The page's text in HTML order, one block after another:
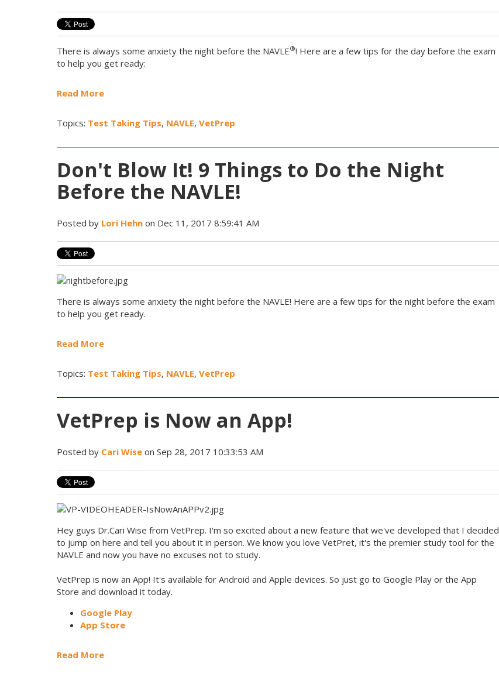
There is always some anxiety the night before the NAVLE®! Here are a few tips for the day before the exam
to help you get ready:
Read More
Topics: Test Taking Tips, NAVLE, VetPrep
Don't Blow It! 9 Things to Do the Night
Before the NAVLE!
Posted by Lori Hehn on Dec 11, 2017 8:59:41 AM
There is always some anxiety the night before the NAVLE! Here are a few tips for the night before the exam
to help you get ready.
Read More
Topics: Test Taking Tips, NAVLE, VetPrep
VetPrep is Now an App!
Posted by Cari Wise on Sep 28, 2017 10:33:53 AM
Hey guys Dr.Cari Wise from VetPrep. I'm so excited about a new feature that we've developed that I decided
to jump on here and tell you about it in person. We know you love VetPret, it's the premier study tool for the
NAVLE and now you have no excuses not to study.
VetPrep is now an App! It's available for Android and Apple devices. So just go to Google Play or the App
Store and download it today.
Google Play
App Store
Read More